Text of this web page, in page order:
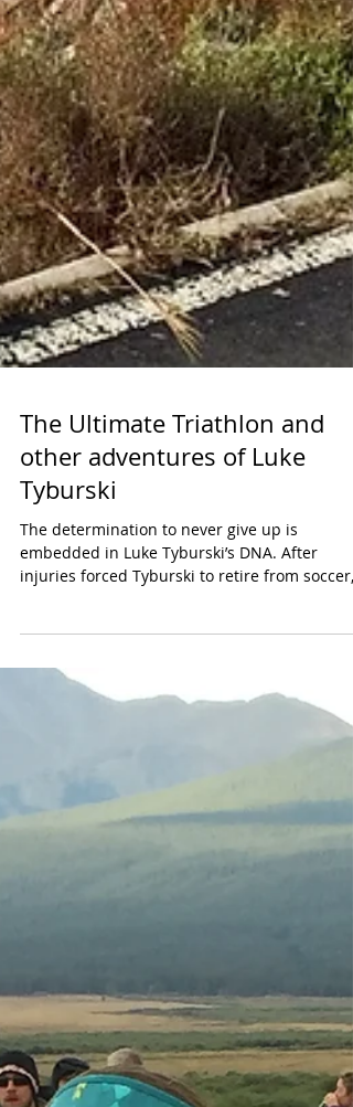
The Ultimate Triathlon and
other adventures of Luke
The determination to never give up is
injuries forced Tyburski to retire from soccer,
the sport he...